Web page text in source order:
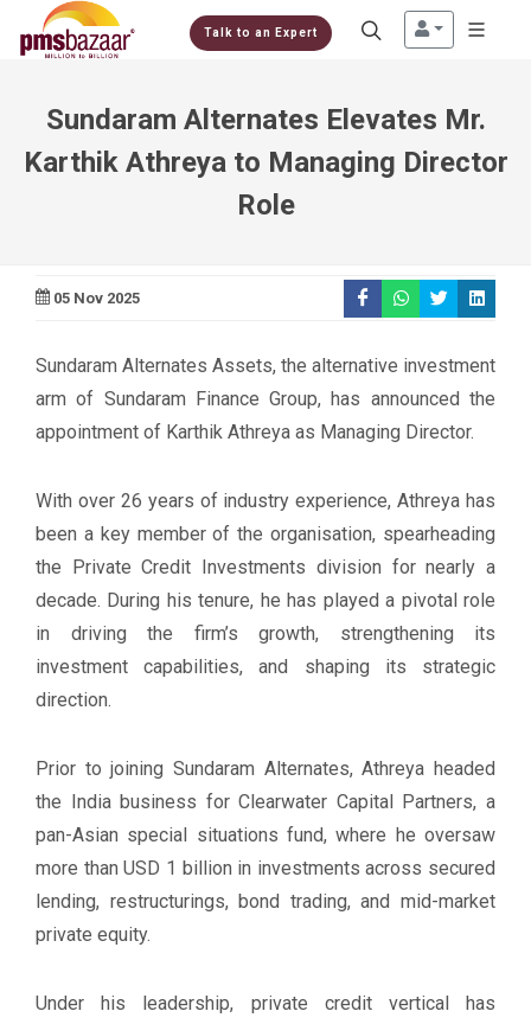
Talk to an Expert
Sundaram Alternates Elevates Mr.
Karthik Athreya to Managing Director
Role
05 Nov 2025
Sundaram Alternates Assets, the alternative investment
arm of Sundaram Finance Group, has announced the
appointment of Karthik Athreya as Managing Director.
With over 26 years of industry experience, Athreya has
been a key member of the organisation, spearheading
the Private Credit Investments division for nearly a
decade. During his tenure, he has played a pivotal role
in driving the firm’s growth, strengthening its
investment capabilities, and shaping its strategic
direction.
Prior to joining Sundaram Alternates, Athreya headed
the India business for Clearwater Capital Partners, a
pan-Asian special situations fund, where he oversaw
more than USD 1 billion in investments across secured
lending, restructurings, bond trading, and mid-market
private equity.
Under his leadership, private credit vertical has